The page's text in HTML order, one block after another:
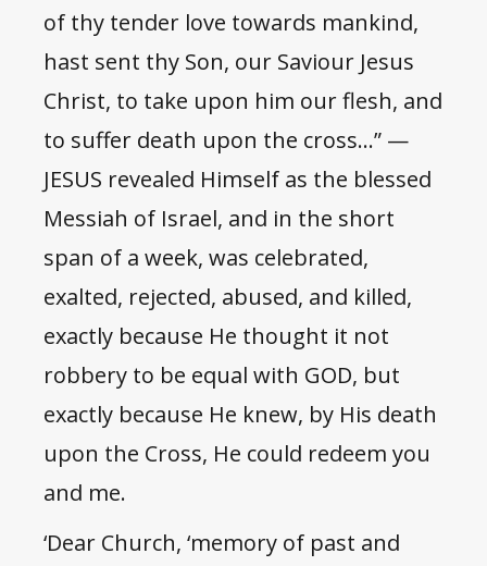
of thy tender love towards mankind,
hast sent thy Son, our Saviour Jesus
Christ, to take upon him our flesh, and
to suffer death upon the cross…” —
JESUS revealed Himself as the blessed
Messiah of Israel, and in the short
span of a week, was celebrated,
exalted, rejected, abused, and killed,
exactly because He thought it not
robbery to be equal with GOD, but
exactly because He knew, by His death
upon the Cross, He could redeem you
and me.
‘Dear Church, ‘memory of past and